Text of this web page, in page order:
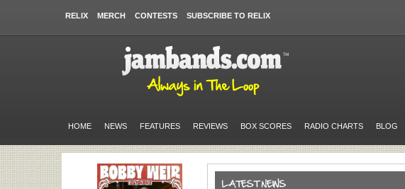
RELIX MERCH CONTESTS SUBSCRIBE TO RELIX
HOME NEWS FEATURES REVIEWS BOX SCORES RADIO CHARTS BLOG